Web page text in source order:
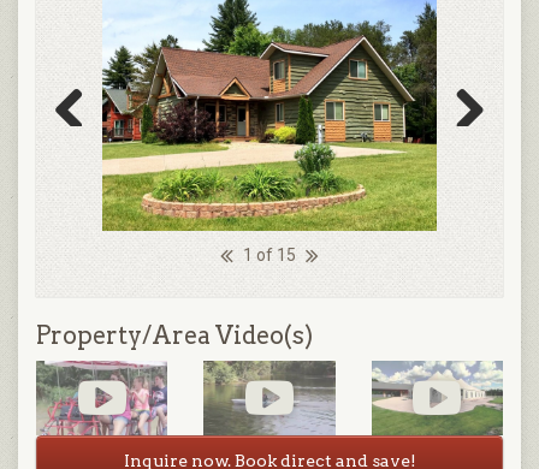
1 of 15
Previous Next
Property/Area Video(s)
Inquire now. Book direct and save!